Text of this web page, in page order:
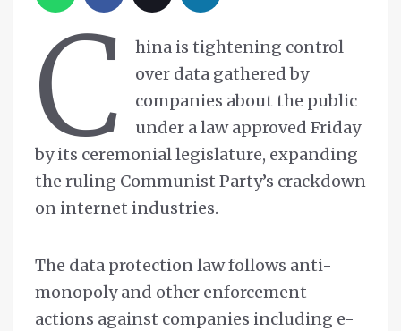
C
hina is tightening control
over data gathered by
companies about the public
under a law approved Friday
by its ceremonial legislature, expanding
the ruling Communist Party’s crackdown
on internet industries.
The data protection law follows anti-
monopoly and other enforcement
actions against companies including e-